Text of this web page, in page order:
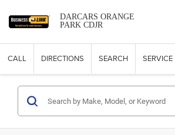
DARCARS ORANGE
PARK CDJR
CALL DIRECTIONS SEARCH SERVICE